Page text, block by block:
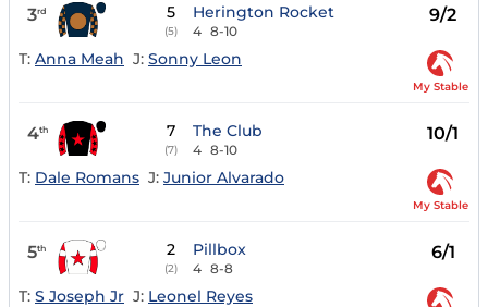
3rd 5
(5)
Herington Rocket
4 8-10
9/2
T: Anna Meah J: Sonny Leon
My Stable
4th 7
(7)
The Club
4 8-10
10/1
T: Dale Romans J: Junior Alvarado
My Stable
5th 2
(2)
Pillbox
4 8-8
6/1
T: S Joseph Jr J: Leonel Reyes